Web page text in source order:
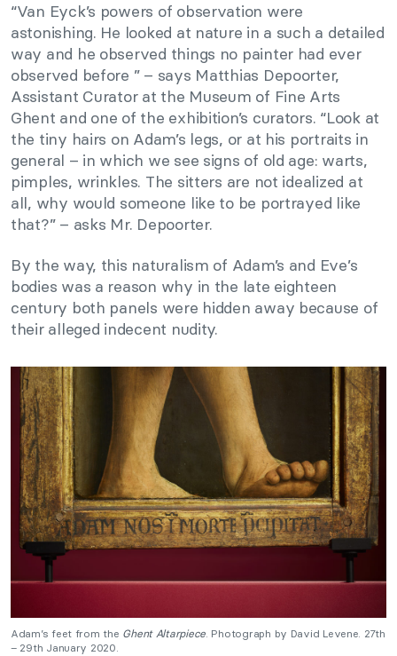
“Van Eyck’s powers of observation were
astonishing. He looked at nature in a such a detailed
way and he observed things no painter had ever
observed before ” – says Matthias Depoorter,
Assistant Curator at the Museum of Fine Arts
Ghent and one of the exhibition’s curators. “Look at
the tiny hairs on Adam’s legs, or at his portraits in
general – in which we see signs of old age: warts,
pimples, wrinkles. The sitters are not idealized at
all, why would someone like to be portrayed like
that?” – asks Mr. Depoorter.
By the way, this naturalism of Adam’s and Eve’s
bodies was a reason why in the late eighteen
century both panels were hidden away because of
their alleged indecent nudity.
Adam’s feet from the Ghent Altarpiece. Photograph by David Levene. 27th
– 29th January 2020.